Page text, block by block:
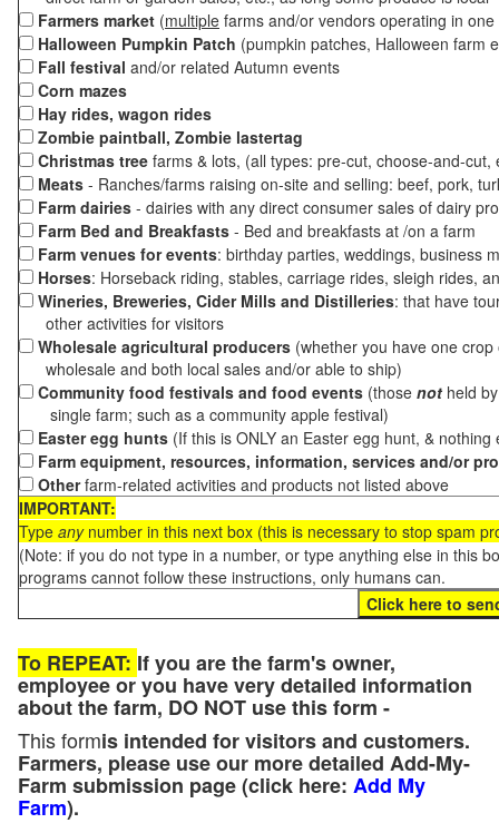
Farmers market (multiple farms and/or vendors operating in
Halloween Pumpkin Patch (pumpkin patches, Halloween farm
Fall festival and/or related Autumn events
Corn mazes
Hay rides, wagon rides
Zombie paintball, Zombie lastertag
Christmas tree farms & lots, (all types: pre-cut, choose-and-
Meats - Ranches/farms raising on-site and selling: beef, pork,
Farm dairies - dairies with any direct consumer sales of dairy
Farm Bed and Breakfasts - Bed and breakfasts at /on a farm
Farm venues for events: birthday parties, weddings, business
Horses: Horseback riding, stables, carriage rides, sleigh rides,
Wineries, Breweries, Cider Mills and Distilleries: that have
other activities for visitors
Wholesale agricultural producers (whether you have one
wholesale and both local sales and/or able to ship)
Community food festivals and food events (those not held
single farm; such as a community apple festival)
Easter egg hunts (If this is ONLY an Easter egg hunt, &
Farm equipment, resources, information, services and/or
Otherfarm-related activities and products not listed above
IMPORTANT:
Type anynumber in this next box (this is necessary to stop spam
(Note: if you do not type in a number, or type anything else in this
programs cannot follow these instructions, only humans can.
To REPEAT: If you are the farm's owner,
employee or you have very detailed information
about the farm, DO NOT use this form -
This formis intended for visitors and customers.
Farmers, please use our more detailed Add-My-
Farm submission page (click here: Add My
Farm).